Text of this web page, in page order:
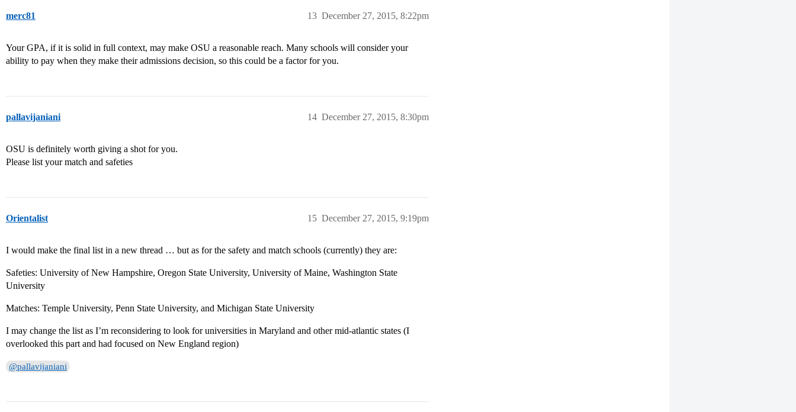
merc81 December 27, 2015, 8:22pm
13
Your GPA, if it is solid in full context, may make OSU a reasonable reach. Many schools will consider your
ability to pay when they make their admissions decision, so this could be a factor for you.
pallavijaniani December 27, 2015, 8:30pm
14
OSU is definitely worth giving a shot for you.
Please list your match and safeties
Orientalist December 27, 2015, 9:19pm
15
I would make the final list in a new thread … but as for the safety and match schools (currently) they are:
Safeties: University of New Hampshire, Oregon State University, University of Maine, Washington State
University
Matches: Temple University, Penn State University, and Michigan State University
I may change the list as I’m reconsidering to look for universities in Maryland and other mid-atlantic states (I
overlooked this part and had focused on New England region)
@pallavijaniani